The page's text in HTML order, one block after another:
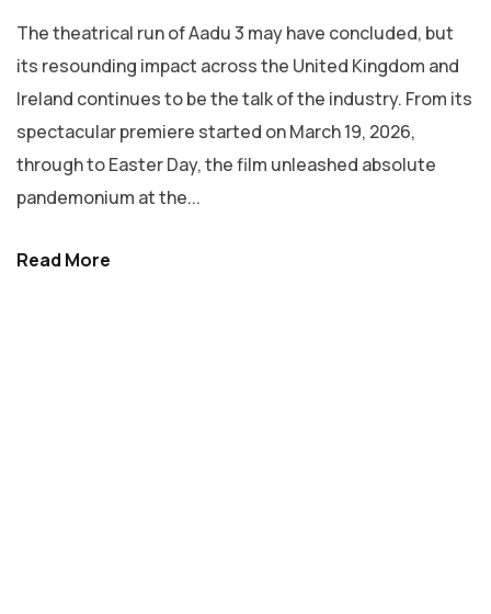
The theatrical run of Aadu 3 may have concluded, but
its resounding impact across the United Kingdom and
Ireland continues to be the talk of the industry. From its
spectacular premiere started on March 19, 2026,
through to Easter Day, the film unleashed absolute
pandemonium at the...
Read More